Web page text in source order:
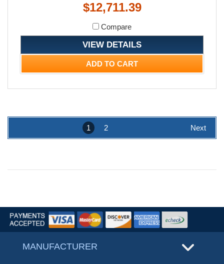
$12,711.39
Compare
VIEW DETAILS
ADD TO CART
1 2 Next
MANUFACTURER